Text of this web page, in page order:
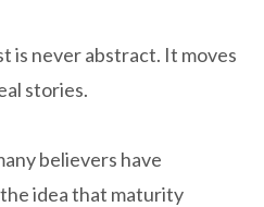
is never abstract. It moves
stories.
believers have
idea that maturity